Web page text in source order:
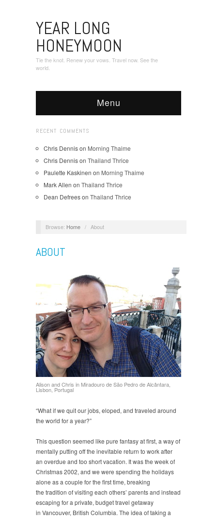
YEAR LONG
HONEYMOON
Tie the knot. Renew your vows. Travel now. See the
world.
Menu
RECENT COMMENTS
Chris Dennison Morning Thaime
Chris Dennison Thailand Thrice
Paulette Kaskinen on Morning Thaime
Mark Allen on Thailand Thrice
Dean Defreeson Thailand Thrice
Browse: Home / About
ABOUT
Alison and Chris in Miradouro de São Pedro de Alcântara,
Lisbon, Portugal
“What if we quit our jobs, eloped, and traveled around
the world for a year?”
This question seemed like pure fantasy at first, a way of
mentally putting off the inevitable return to work after
an overdue and too short vacation. It was the week of
Christmas 2002, and we were spending the holidays
alone as a couple for the first time, breaking
the tradition of visiting each others’ parents and instead
escaping for a private, budget travel getaway
in Vancouver, British Columbia. The idea of taking a